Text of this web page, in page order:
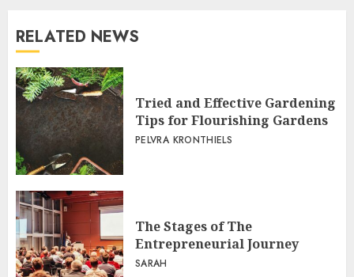
RELATED NEWS
Tried and Effective Gardening
Tips for Flourishing Gardens
PELVRA KRONTHIELS
The Stages of The
Entrepreneurial Journey
SARAH